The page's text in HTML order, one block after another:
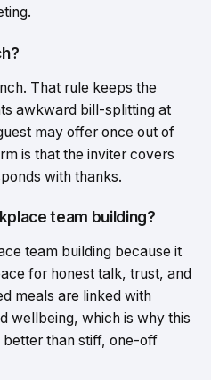
That rule keeps the
awkward bill-splitting at
may offer once out of
is that the inviter covers
with thanks.
team building?
team building because it
for honest talk, trust, and
meals are linked with
wellbeing, which is why this
than stiff, one-off